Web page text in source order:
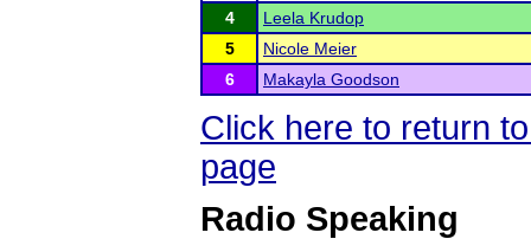
4
Leela Krudop
5
Nicole Meier
6
Makayla Goodson
Click here to return
page
Radio Speaking